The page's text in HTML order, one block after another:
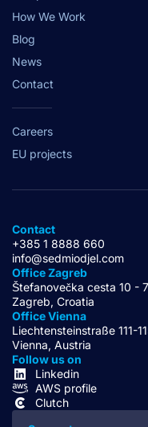
How We Work
Blog
News
Contact
Careers
EU projects
Contact
+385 1 8888 660
info@sedmiodjel.com
Office Zagreb
Štefanovečka cesta 10 -
Zagreb, Croatia
Office Vienna
Liechtensteinstraße 111-
Vienna, Austria
Follow us on
Linkedin
AWS profile
Clutch